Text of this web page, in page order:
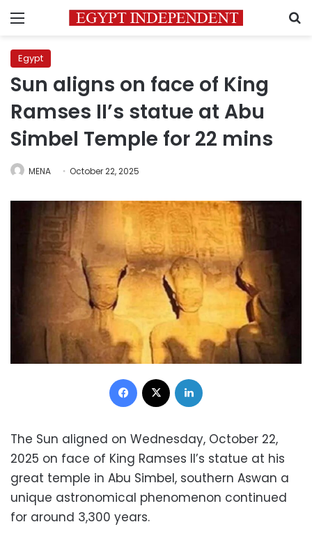
Menu
Egypt
Sun aligns on face of King
Ramses II’s statue at Abu
Simbel Temple for 22 mins
MENA October 22, 2025
Facebook
The Sun aligned on Wednesday, October 22,
2025 on face of King Ramses II’s statue at his
great temple in Abu Simbel, southern Aswan a
unique astronomical phenomenon continued
for around 3,300 years.